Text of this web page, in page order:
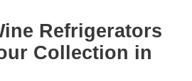
Refrigerators
Collection in